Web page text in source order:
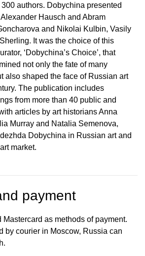
authors. Dobychina presented
Hausch and Abram
and Nikolai Kulbin, Vasily
It was the choice of this
‘Dobychina’s Choice’, that
not only the fate of many
also shaped the face of Russian art
The publication includes
from more than 40 public and
articles by art historians Anna
Murray and Natalia Semenova,
Dobychina in Russian art and
market.
payment
as methods of payment.
by courier in Moscow, Russia can